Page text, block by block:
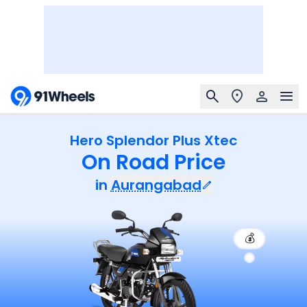
Hero Splendor Plus Xtec
On Road Price
in Aurangabad
💰